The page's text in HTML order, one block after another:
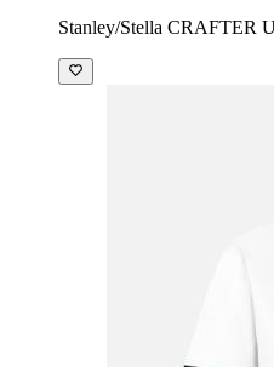
Stanley/Stella CRAFTER